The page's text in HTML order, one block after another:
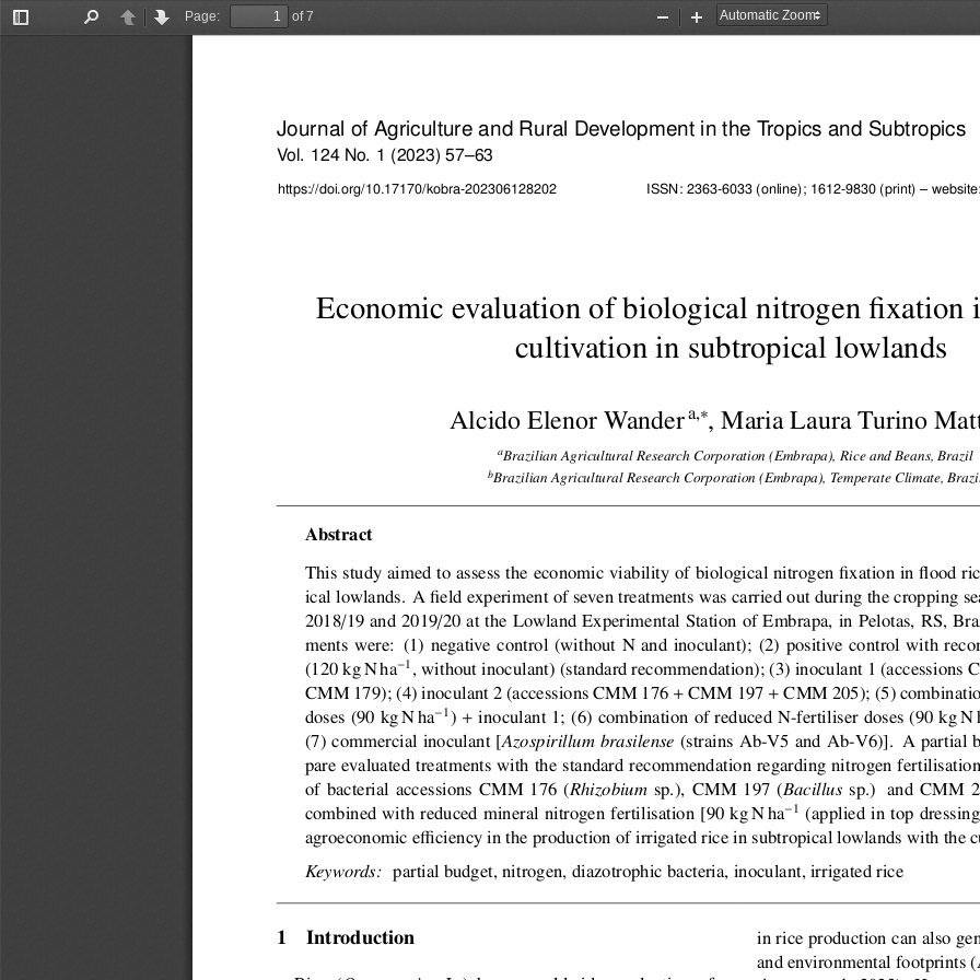
Toggle
PreviousNext
Page:
of 7
Zoom
Zoom
Journal of Agriculture and Rural Development in the Tropics and Subtropics
Vol. 124 No. 1 (2023) 57–63
https://doi.org/10.17170/kobra-202306128202 ISSN: 2363-6033 (online); 1612-9830 (print) –
Economic evaluation of biological nitrogen fixation
cultivation in subtropical lowlands
Alcido Elenor Wandera,, Maria Laura Turino
aBrazilian Agricultural Research Corporation (Embrapa), Rice and Beans, Brazil
bBrazilian Agricultural Research Corporation (Embrapa), Temperate Climate,
Abstract
This study aimed to assess the economic viability of biological nitrogen fixation in flood
ical lowlands. A field experiment of seven treatments was carried out during the cropping
2018/19 and 2019/20 at the Lowland Experimental Station of Embrapa, in Pelotas, RS,
ments were:  (1) negative control (without N and inoculant); (2) positive control with
(120 kg N ha
1 , without inoculant) (standard recommendation); (3) inoculant 1 (accessions
CMM 179); (4) inoculant 2 (accessions CMM 176 + CMM 197 + CMM 205); (5)
doses (90 kg N ha
1) + inoculant 1; (6) combination of reduced N-fertiliser doses (90 kg N
(7) commercial inoculant [Azospirillum brasilense (strains Ab-V5 and Ab-V6)].  A partial
pare evaluated treatments with the standard recommendation regarding nitrogen
of bacterial accessions CMM 176 (Rhizobium sp.),  CMM 197 (Bacillus sp.)   and CMM
combined with reduced mineral nitrogen fertilisation [90 kg N ha
1 (applied in top
agroeconomic eciency in the production of irrigated rice in subtropical lowlands with the
Keywords: partial budget, nitrogen, diazotrophic bacteria, inoculant, irrigated rice
1  Introduction
in rice production can also
and environmental footprints